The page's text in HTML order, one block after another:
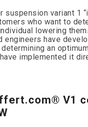
suspension variant 1
who want to
lowering
engineers have
an
implemented it
V1